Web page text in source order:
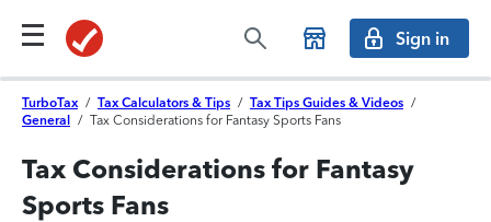
Sign in
TurboTax / Tax Calculators & Tips / Tax Tips Guides & Videos /
General
/ Tax Considerations for Fantasy Sports Fans
Tax Considerations for Fantasy
Sports Fans